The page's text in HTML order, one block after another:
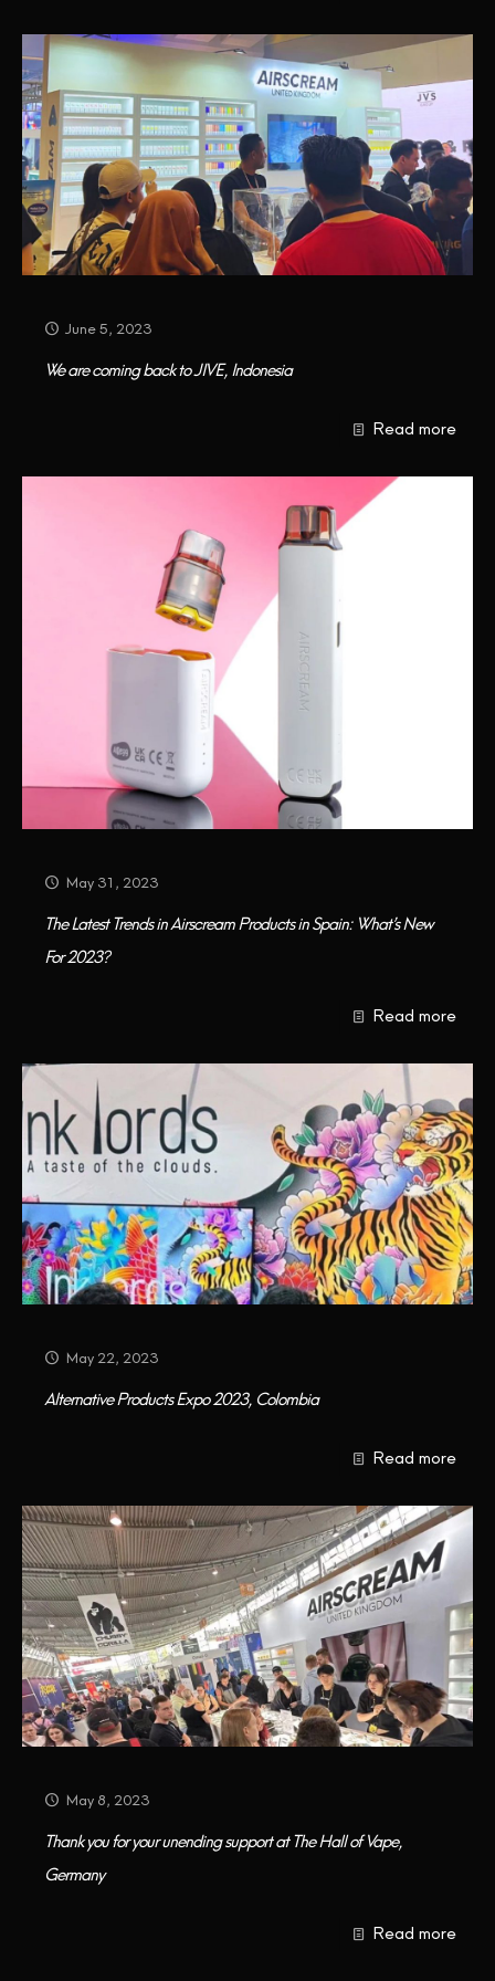
CONTACT US
June 5, 2023
We are coming back to JIVE, Indonesia
Read more
May 31, 2023
The Latest Trends in Airscream Products in Spain: What’s New
For 2023?
Read more
May 22, 2023
Alternative Products Expo 2023, Colombia
Read more
May 8, 2023
Thank you for your unending support at The Hall of Vape,
Germany
Read more